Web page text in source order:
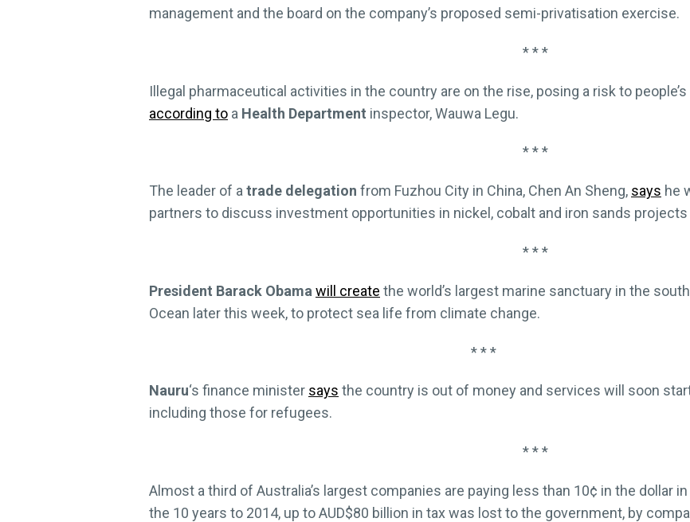
management and the board on the company’s proposed semi-privatisation exercise.
* * *
Illegal pharmaceutical activities in the country are on the rise, posing a risk to people’s
according to a Health Department inspector, Wauwa Legu.
* * *
The leader of a trade delegation from Fuzhou City in China, Chen An Sheng, says he
partners to discuss investment opportunities in nickel, cobalt and iron sands projects
* * *
President Barack Obama will create the world’s largest marine sanctuary in the
Ocean later this week, to protect sea life from climate change.
* * *
Nauru‘s finance minister says the country is out of money and services will soon
including those for refugees.
* * *
Almost a third of Australia’s largest companies are paying less than 10¢ in the dollar
the 10 years to 2014, up to AUD$80 billion in tax was lost to the government, by